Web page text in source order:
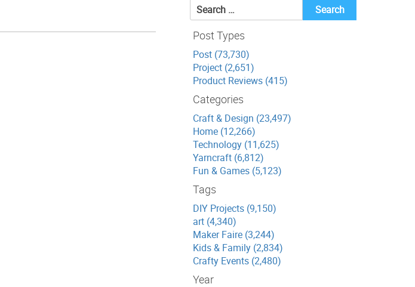
Search
for:
Post Types
Post (73,730)
Project (2,651)
Product Reviews (415)
Categories
Craft & Design (23,497)
Home (12,266)
Technology (11,625)
Yarncraft (6,812)
Fun & Games (5,123)
Tags
DIY Projects (9,150)
art (4,340)
Maker Faire (3,244)
Kids & Family (2,834)
Crafty Events (2,480)
Year